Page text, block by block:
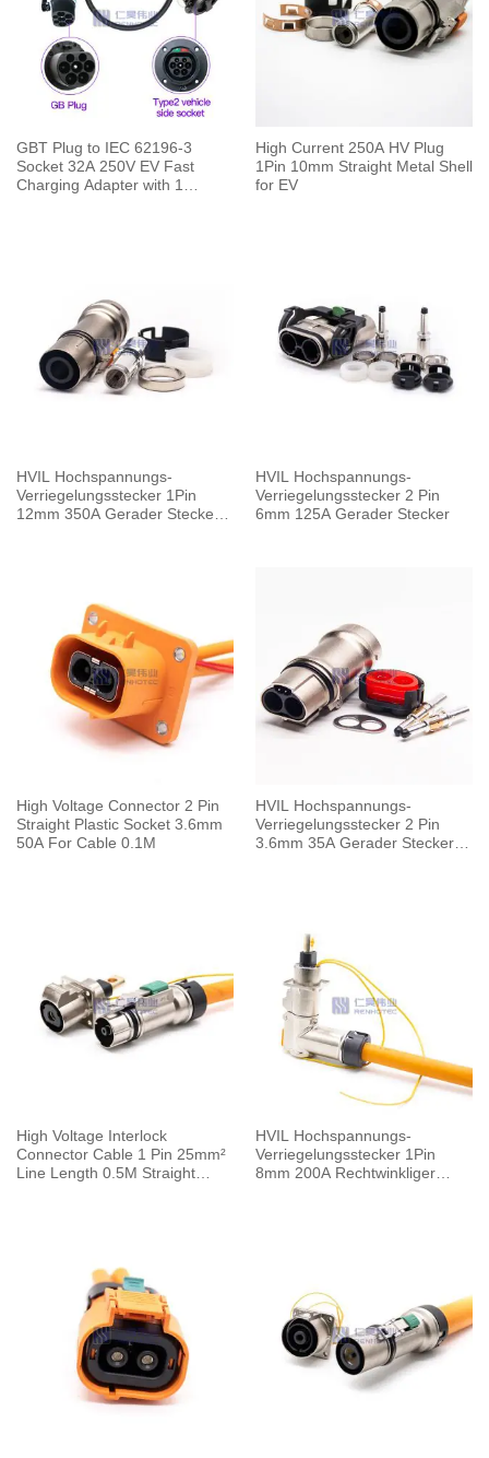
GBT Plug to IEC 62196-3
Socket 32A 250V EV Fast
Charging Adapter with 1
High Current 250A HV Plug
1Pin 10mm Straight Metal Shell
for EV
HVIL Hochspannungs-
Verriegelungsstecker 1Pin
12mm 350A Gerader Stecker
HVIL Hochspannungs-
Verriegelungsstecker 2 Pin
6mm 125A Gerader Stecker
High Voltage Connector 2 Pin
Straight Plastic Socket 3.6mm
50A For Cable 0.1M
HVIL Hochspannungs-
Verriegelungsstecker 2 Pin
3.6mm 35A Gerader Stecker
High Voltage Interlock
Connector Cable 1 Pin 25mm²
Line Length 0.5M Straight
HVIL Hochspannungs-
Verriegelungsstecker 1Pin
8mm 200A Rechtwinkliger